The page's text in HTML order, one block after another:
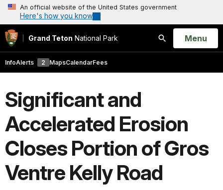
An official website of the United States government
Here's how you know
Grand Teton National Park
Search
Open
Menu
InfoAlerts 2 MapsCalendarFees
Significant and
Accelerated Erosion
Closes Portion of Gros
Ventre Kelly Road